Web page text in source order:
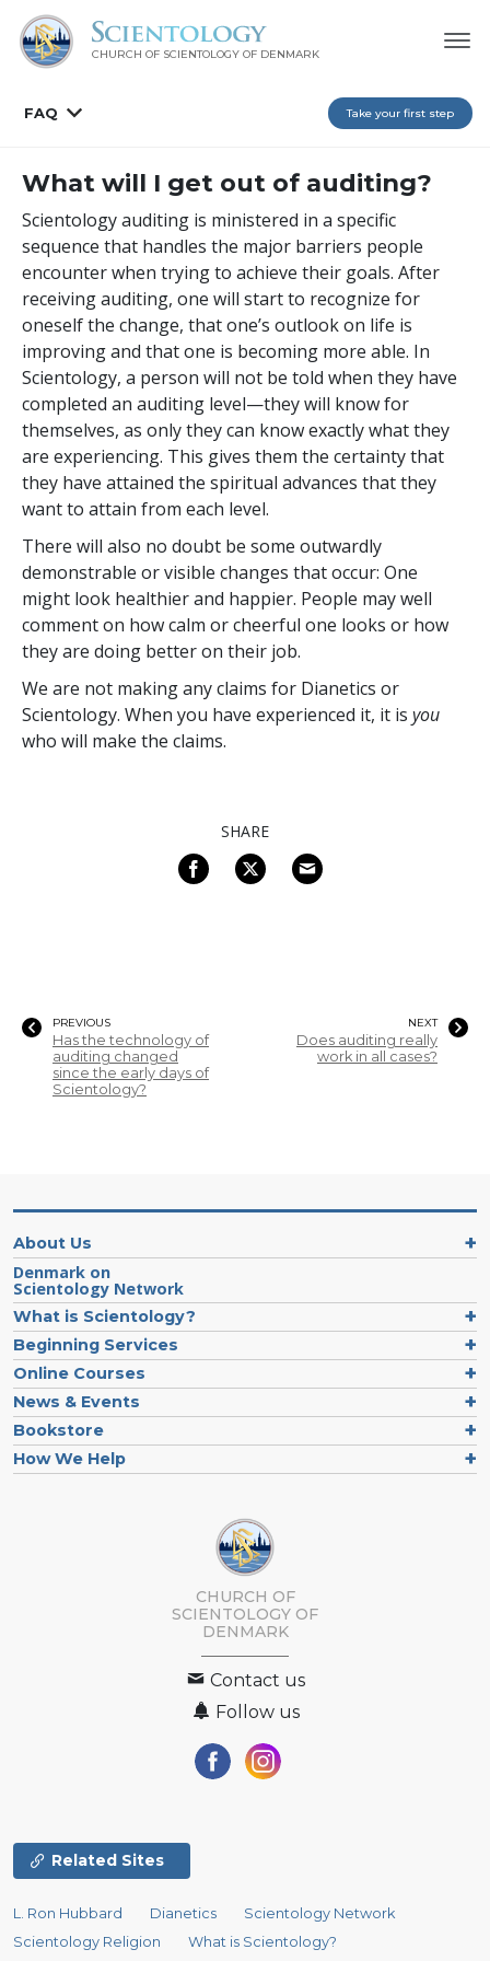
CHURCH OF SCIENTOLOGY OF DENMARK
FAQ Take your first step
What will I get out of auditing?
Scientology auditing is ministered in a specific
sequence that handles the major barriers people
encounter when trying to achieve their goals. After
receiving auditing, one will start to recognize for
oneself the change, that one’s outlook on life is
improving and that one is becoming more able. In
Scientology, a person will not be told when they have
completed an auditing level—they will know for
themselves, as only they can know exactly what they
are experiencing. This gives them the certainty that
they have attained the spiritual advances that they
want to attain from each level.
There will also no doubt be some outwardly
demonstrable or visible changes that occur: One
might look healthier and happier. People may well
comment on how calm or cheerful one looks or how
they are doing better on their job.
We are not making any claims for Dianetics or
Scientology. When you have experienced it, it is you
who will make the claims.
SHARE
PREVIOUS
Has the technology of
auditing changed
since the early days of
Scientology?
NEXT
Does auditing really
work in all cases?
About Us
Denmark on
Scientology Network
What is Scientology?
Beginning Services
Online Courses
News & Events
Bookstore
How We Help
CHURCH OF
SCIENTOLOGY OF
DENMARK
Contact us
Follow us
Related Sites
L. Ron Hubbard Dianetics
Scientology Network
Scientology Religion
What is Scientology?